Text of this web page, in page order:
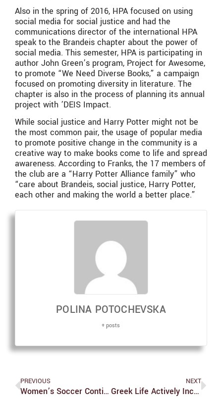
Also in the spring of 2016, HPA focused on using
social media for social justice and had the
communications director of the international HPA
speak to the Brandeis chapter about the power of
social media. This semester, HPA is participating in
author John Green’s program, Project for Awesome,
to promote “We Need Diverse Books,” a campaign
focused on promoting diversity in literature. The
chapter is also in the process of planning its annual
project with ’DEIS Impact.
While social justice and Harry Potter might not be
the most common pair, the usage of popular media
to promote positive change in the community is a
creative way to make books come to life and spread
awareness. According to Franks, the 17 members of
the club are a “Harry Potter Alliance family” who
“care about Brandeis, social justice, Harry Potter,
each other and making the world a better place.”
POLINA POTOCHEVSKA
+ posts
PREVIOUS
Women’s Soccer Continues To Dominate
NEXT
Greek Life Actively Incorporates Bystander Training Into Culture